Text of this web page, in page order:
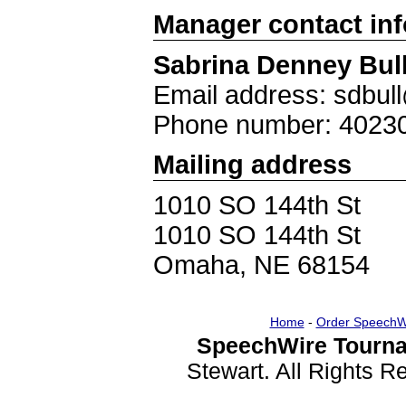
Manager contact
Sabrina Denney
Email address:
Phone number:
Mailing address
1010 SO 144th St
1010 SO 144th St
Omaha, NE 68154
Home- Order
SpeechWire
Stewart. All Rights